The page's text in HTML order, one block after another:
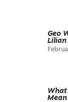
Geo
Lilian
What